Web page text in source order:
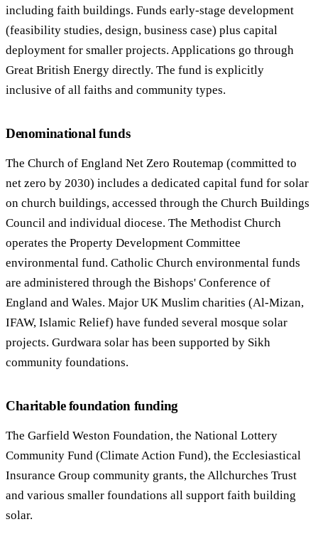
including faith buildings. Funds early-stage development
(feasibility studies, design, business case) plus capital
deployment for smaller projects. Applications go through
Great British Energy directly. The fund is explicitly
inclusive of all faiths and community types.
Denominational funds
The Church of England Net Zero Routemap (committed to
net zero by 2030) includes a dedicated capital fund for solar
on church buildings, accessed through the Church Buildings
Council and individual diocese. The Methodist Church
operates the Property Development Committee
environmental fund. Catholic Church environmental funds
are administered through the Bishops' Conference of
England and Wales. Major UK Muslim charities (Al-Mizan,
IFAW, Islamic Relief) have funded several mosque solar
projects. Gurdwara solar has been supported by Sikh
community foundations.
Charitable foundation funding
The Garfield Weston Foundation, the National Lottery
Community Fund (Climate Action Fund), the Ecclesiastical
Insurance Group community grants, the Allchurches Trust
and various smaller foundations all support faith building
solar.